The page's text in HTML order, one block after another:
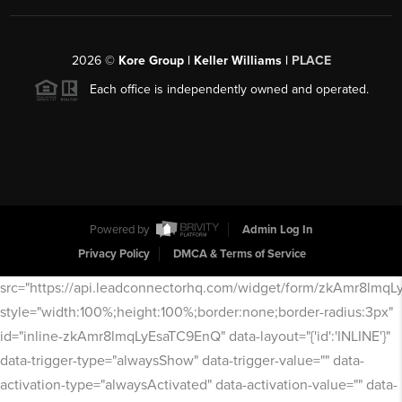
2026© Kore Group | Keller Williams | PLACE
Each office is independently owned and operated.
Powered by
Admin Log In
Privacy Policy
DMCA & Terms of Service
src="https://api.leadconnectorhq.com/widget/form/
style="width:100%;height:100%;border:none;border-radius:3px"
id="inline-zkAmr8lmqLyEsaTC9EnQ" data-layout="{'id':'INLINE'}"
data-trigger-type="alwaysShow" data-trigger-value="" data-
activation-type="alwaysActivated" data-activation-value="" data-